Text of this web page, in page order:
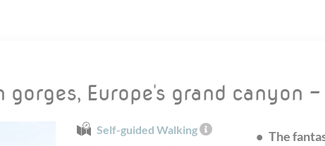
gorges, Europe's grand canyon
Self-guided Walking
The